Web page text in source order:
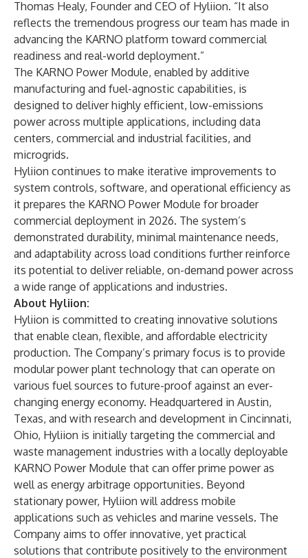
Thomas Healy, Founder and CEO of Hyliion. “It also
reflects the tremendous progress our team has made in
advancing the KARNO platform toward commercial
readiness and real-world deployment.”
The KARNO Power Module, enabled by additive
manufacturing and fuel-agnostic capabilities, is
designed to deliver highly efficient, low-emissions
power across multiple applications, including data
centers, commercial and industrial facilities, and
microgrids.
Hyliion continues to make iterative improvements to
system controls, software, and operational efficiency as
it prepares the KARNO Power Module for broader
commercial deployment in 2026. The system’s
demonstrated durability, minimal maintenance needs,
and adaptability across load conditions further reinforce
its potential to deliver reliable, on-demand power across
a wide range of applications and industries.
About Hyliion:
Hyliion is committed to creating innovative solutions
that enable clean, flexible, and affordable electricity
production. The Company’s primary focus is to provide
modular power plant technology that can operate on
various fuel sources to future-proof against an ever-
changing energy economy. Headquartered in Austin,
Texas, and with research and development in Cincinnati,
Ohio, Hyliion is initially targeting the commercial and
waste management industries with a locally deployable
KARNO Power Module that can offer prime power as
well as energy arbitrage opportunities. Beyond
stationary power, Hyliion will address mobile
applications such as vehicles and marine vessels. The
Company aims to offer innovative, yet practical
solutions that contribute positively to the environment